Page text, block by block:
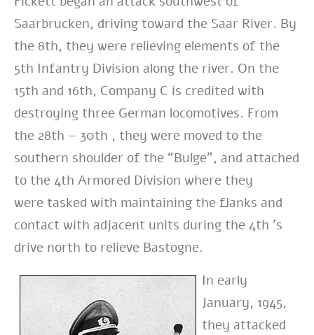
Saarbrucken, driving toward the Saar River. By
the 8th, they were relieving elements of the
5th Infantry Division along the river. On the
15th and 16th, Company C is credited with
destroying three German locomotives. From
the 28th – 30th , they were moved to the
southern shoulder of the “Bulge”, and attached
to the 4th Armored Division where they
were tasked with maintaining the flanks and
contact with adjacent units during the 4th ’s
drive north to relieve Bastogne.
In early
January, 1945,
they attacked